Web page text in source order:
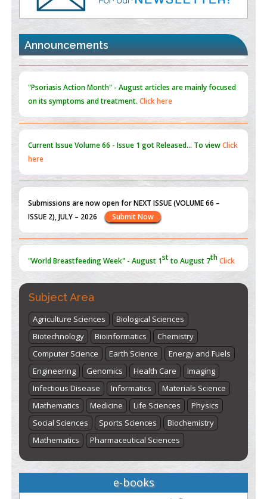
Promoting Precision Addiction Management (PAM) to Combat
the Global Opioid Crisis
PMID:
30370423
Blockchain in Healthcare: A Patient-Centered Model
PMID:31565696
Announcements
on its symptoms and treatment.Click here
here
ISSUE 2), JULY – 2026
Submit Now
st th
here
Subject Area
Agriculture Sciences
Biological Sciences
Biotechnology
Bioinformatics
Chemistry
Computer Science
Earth Science
Energy and Fuels
Engineering
Genomics Health Care
Imaging
Infectious Disease
Informatics
Materials Science
Mathematics
Medicine Life Sciences
Physics
Social Sciences
Sports Sciences
Biochemistry
Mathematics
Pharmaceutical Sciences
e-books